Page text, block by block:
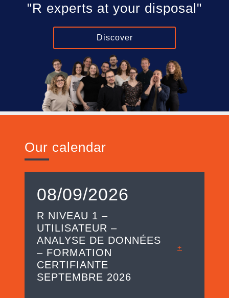
"R experts at your disposal"
Discover
Our calendar
08/09/2026
R NIVEAU 1 –
UTILISATEUR –
ANALYSE DE DONNÉES
– FORMATION
CERTIFIANTE
SEPTEMBRE 2026
+